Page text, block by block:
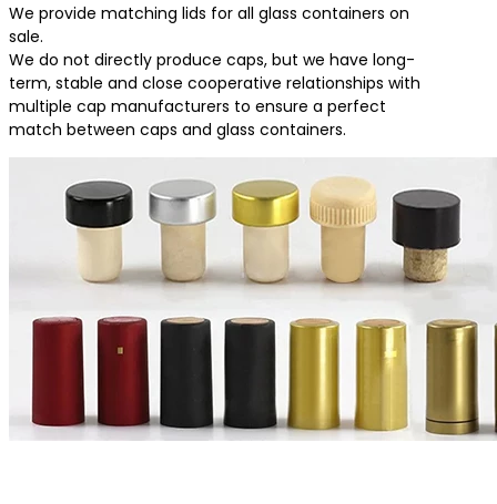
We provide matching lids for all glass containers on
sale.
We do not directly produce caps, but we have long-
term, stable and close cooperative relationships with
multiple cap manufacturers to ensure a perfect
match between caps and glass containers.